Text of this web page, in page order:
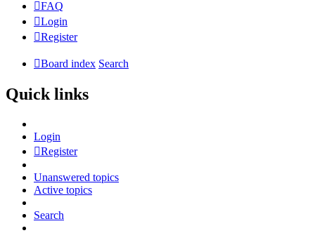
FAQ
Login
Register
Board index Search
Quick links
Login
Register
Unanswered topics
Active topics
Search